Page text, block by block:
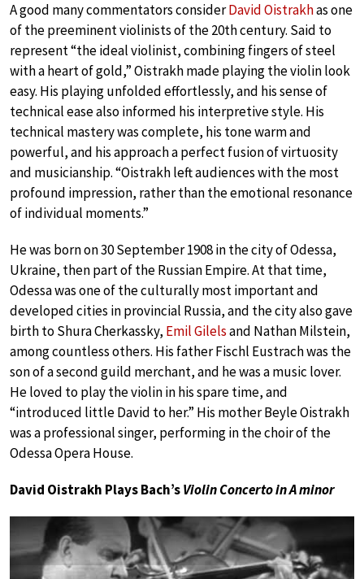
A good many commentators considerDavid Oistrakhas one
of the preeminent violinists of the 20th century. Said to
represent “the ideal violinist, combining fingers of steel
with a heart of gold,” Oistrakh made playing the violin look
easy. His playing unfolded effortlessly, and his sense of
technical ease also informed his interpretive style. His
technical mastery was complete, his tone warm and
powerful, and his approach a perfect fusion of virtuosity
and musicianship. “Oistrakh left audiences with the most
profound impression, rather than the emotional resonance
of individual moments.”
He was born on 30 September 1908 in the city of Odessa,
Ukraine, then part of the Russian Empire. At that time,
Odessa was one of the culturally most important and
developed cities in provincial Russia, and the city also gave
birth to Shura Cherkassky, Emil Gilelsand Nathan Milstein,
among countless others. His father Fischl Eustrach was the
son of a second guild merchant, and he was a music lover.
He loved to play the violin in his spare time, and
“introduced little David to her.” His mother Beyle Oistrakh
was a professional singer, performing in the choir of the
Odessa Opera House.
David Oistrakh Plays Bach’sViolin Concerto in A minor